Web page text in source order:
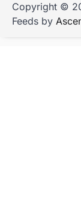
Copyright ©
Feeds by